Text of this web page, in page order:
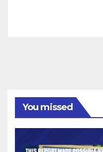
You missed